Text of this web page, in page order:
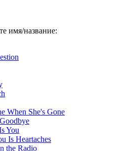
имя/название:
When She's Gone
You
Is Heartaches
the Radio